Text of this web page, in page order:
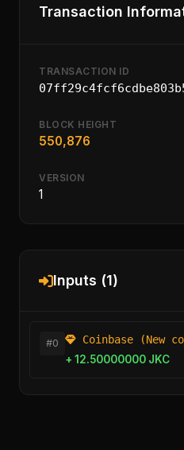
Transaction
TRANSACTION ID
BLOCK HEIGHT
550,876
VERSION
1
Inputs (1)
#0
Coinbase (New
+ 12.50000000 JKC